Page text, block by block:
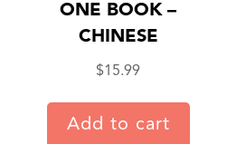
ONE BOOK –
CHINESE
$15.99
Add to cart